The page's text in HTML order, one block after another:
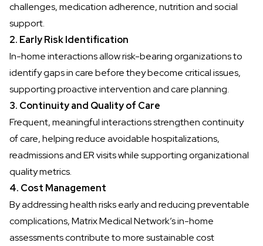
challenges, medication adherence, nutrition and social
support.
2. Early Risk Identification
In-home interactions allow risk-bearing organizations to
identify gaps in care before they become critical issues,
supporting proactive intervention and care planning.
3. Continuity and Quality of Care
Frequent, meaningful interactions strengthen continuity
of care, helping reduce avoidable hospitalizations,
readmissions and ER visits while supporting organizational
quality metrics.
4. Cost Management
By addressing health risks early and reducing preventable
complications, Matrix Medical Network’s in-home
assessments contribute to more sustainable cost